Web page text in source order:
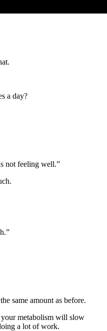
a day?
not feeling well.”
same amount as before.
metabolism will slow
a lot of work.